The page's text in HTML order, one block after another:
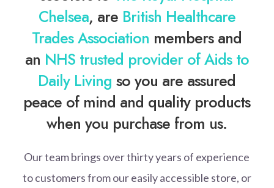
Chelsea, are British Healthcare
Trades Association members and
an NHS trusted provider of Aids to
Daily Living so you are assured
peace of mind and quality products
when you purchase from us.
Our team brings over thirty years of experience
to customers from our easily accessible store, or